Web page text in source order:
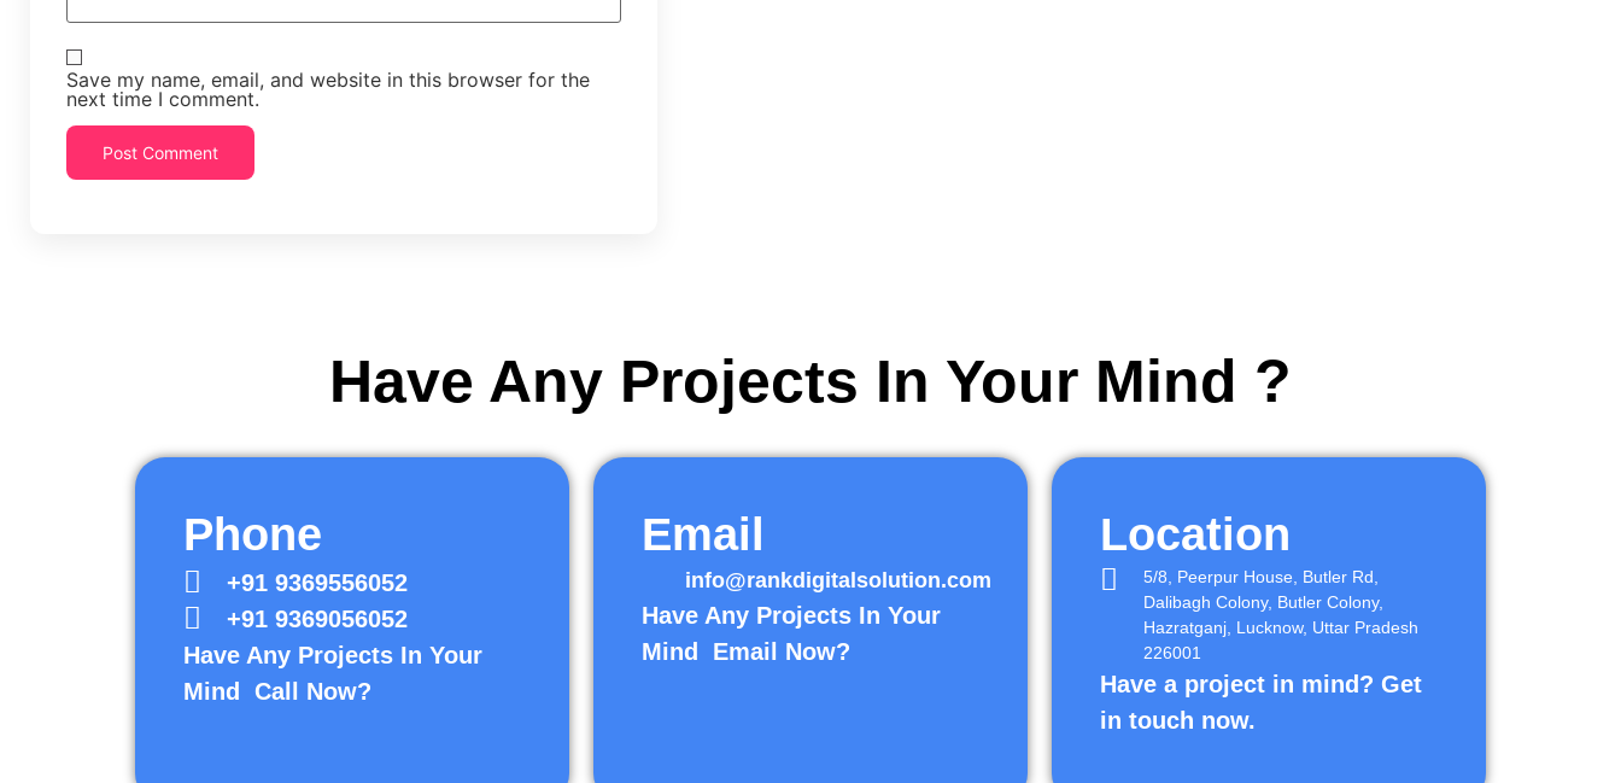
Save my name, email, and website in this browser for the
next time I comment.
Have Any Projects In Your Mind ?
Phone
+91 9369556052
+91 9369056052
Have Any Projects In Your
Mind Call Now?
Email
info@rankdigitalsolution.com
Have Any Projects In Your
Mind Email Now?
Location
5/8, Peerpur House, Butler Rd,
Dalibagh Colony, Butler Colony,
Hazratganj, Lucknow, Uttar Pradesh
226001
Have a project in mind? Get
in touch now.